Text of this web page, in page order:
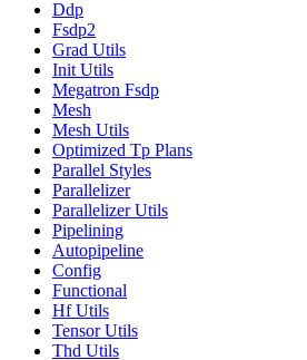
Ddp
Fsdp2
Grad Utils
Init Utils
Megatron Fsdp
Mesh
Mesh Utils
Optimized Tp Plans
Parallel Styles
Parallelizer
Parallelizer Utils
Pipelining
Autopipeline
Config
Functional
Hf Utils
Tensor Utils
Thd Utils